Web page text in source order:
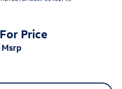
Price
msrp